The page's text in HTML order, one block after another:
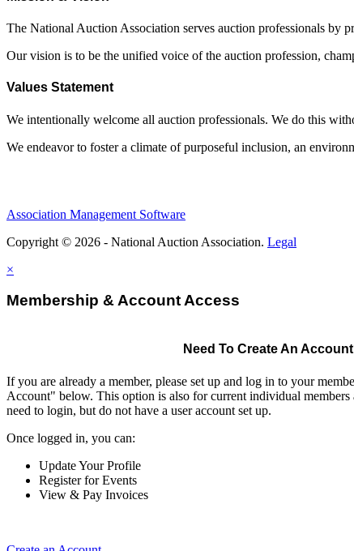
The National Auction Association serves auction professionals by
Our vision is to be the unified voice of the auction profession,
Values Statement
We intentionally welcome all auction professionals. We do this
We endeavor to foster a climate of purposeful inclusion, an
Association Management Software
Copyright © 2026 - National Auction Association. Legal
×
Membership & Account Access
Need To Create An
If you are already a member, please set up and log in to your
Account" below. This option is also for current individual
need to login, but do not have a user account set up.
Once logged in, you can:
Update Your Profile
Register for Events
View & Pay Invoices